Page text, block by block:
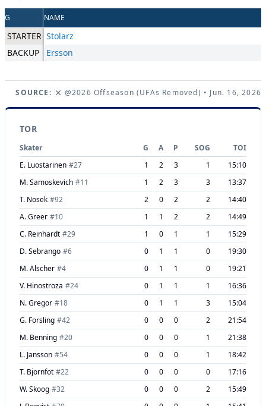
G NAME
STARTER Stolarz
BACKUP
Ersson
SOURCE: @2026 Offseason (UFAs Removed) • Jun. 16, 2026
TOR
Skater G A P SOG
TOI
E. Luostarinen #27 1 2 3 1
15:10
M. Samoskevich #11 1 2 3 3
13:37
T. Nosek #92 2 0 2 2
14:40
A. Greer #10 1 1 2 2
14:49
C. Reinhardt #29 1 0 1 1
15:29
D. Sebrango #6 0 1 1 0
19:30
M. Alscher #4 0 1 1 0
19:21
V. Hinostroza #24 0 1 1 1
16:36
N. Gregor #18 0 1 1 3
15:04
G. Forsling #42 0 0 0 2
21:54
M. Benning #20 0 0 0 1
21:38
L. Jansson #54 0 0 0 1
18:42
T. Bjornfot #22 0 0 0 0
17:16
W. Skoog #32 0 0 0 2
15:49